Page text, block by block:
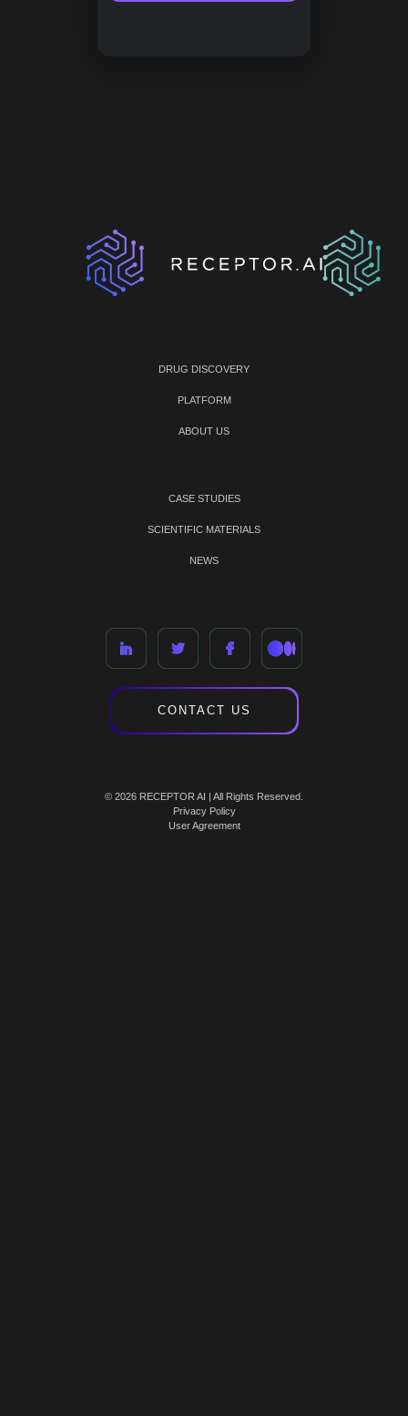
DRUG DISCOVERY
PLATFORM
ABOUT US
CASE STUDIES
SCIENTIFIC MATERIALS
NEWS
CONTACT US
© 2026 RECEPTOR AI | All Rights Reserved.
Privacy Policy
User Agreement